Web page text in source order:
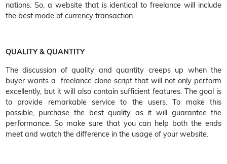
nations. So, a website that is identical to freelance will include
the best mode of currency transaction.
QUALITY & QUANTITY
The discussion of quality and quantity creeps up when the
buyer wants a freelance clone script that will not only perform
excellently, but it will also contain sufficient features. The goal is
to provide remarkable service to the users. To make this
possible, purchase the best quality as it will guarantee the
performance. So make sure that you can help both the ends
meet and watch the difference in the usage of your website.